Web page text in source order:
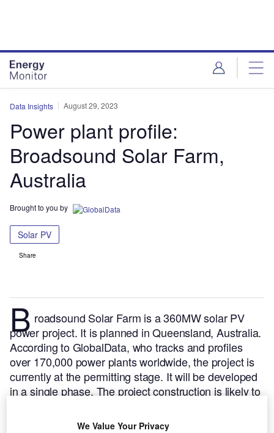
Data Insights August 29, 2023
Power plant profile:
Broadsound Solar Farm,
Australia
Brought to you by
Solar PV
Share
B roadsound Solar Farm is a 360MW solar PV
power project. It is planned in Queensland, Australia.
According to GlobalData, who tracks and profiles
over 170,000 power plants worldwide, the project is
currently at the permitting stage. It will be developed
in a single phase. The project construction is likely to
commercial operation in 2026.Buy the profile here.
We Value Your Privacy